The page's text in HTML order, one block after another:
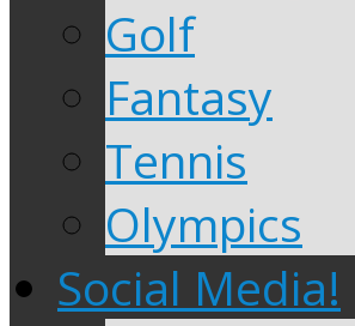
Golf
Fantasy
Tennis
Olympics
Social Media!